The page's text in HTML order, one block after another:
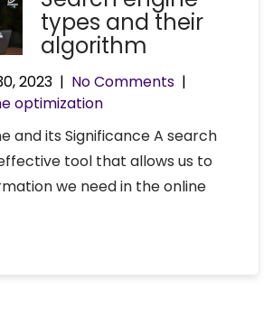
types and their
algorithm
2023 | No Comments |
optimization
and its Significance A search
tool that allows us to
we need in the online